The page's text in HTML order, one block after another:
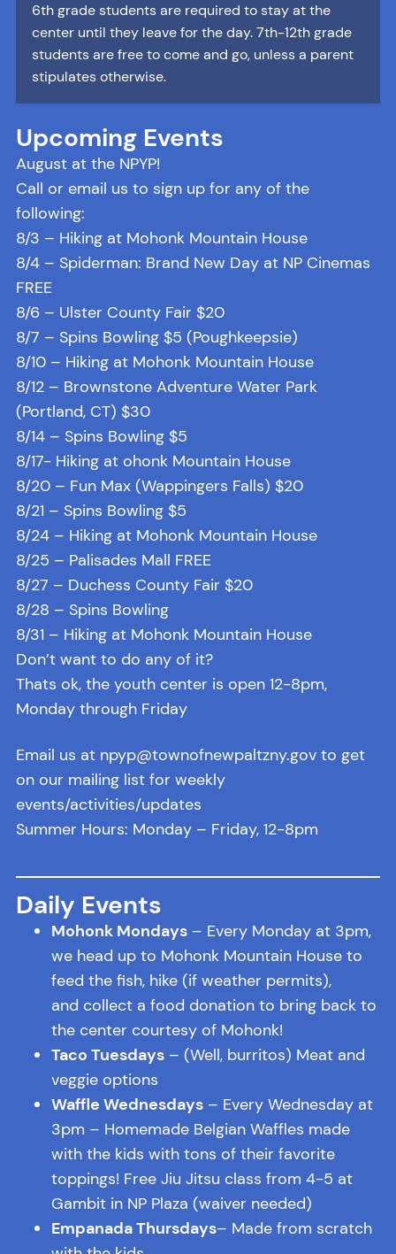
6th grade students are required to stay at the
center until they leave for the day. 7th-12th grade
students are free to come and go, unless a parent
stipulates otherwise.
Upcoming Events
August at the NPYP!
Call or email us to sign up for any of the
following:
8/3 – Hiking at Mohonk Mountain House
8/4 – Spiderman: Brand New Day at NP Cinemas
FREE
8/6 – Ulster County Fair $20
8/7 – Spins Bowling $5 (Poughkeepsie)
8/10 – Hiking at Mohonk Mountain House
8/12 – Brownstone Adventure Water Park
(Portland, CT) $30
8/14 – Spins Bowling $5
8/17- Hiking at ohonk Mountain House
8/20 – Fun Max (Wappingers Falls) $20
8/21 – Spins Bowling $5
8/24 – Hiking at Mohonk Mountain House
8/25 – Palisades Mall FREE
8/27 – Duchess County Fair $20
8/28 – Spins Bowling
8/31 – Hiking at Mohonk Mountain House
Don’t want to do any of it?
Thats ok, the youth center is open 12-8pm,
Monday through Friday
Email us at npyp@townofnewpaltzny.gov to get
on our mailing list for weekly
events/activities/updates
Summer Hours: Monday – Friday, 12-8pm
Daily Events
Mohonk Mondays– Every Monday at 3pm,
we head up to Mohonk Mountain House to
feed the fish, hike (if weather permits),
and collect a food donation to bring back to
the center courtesy of Mohonk!
Taco Tuesdays– (Well, burritos) Meat and
veggie options
Waffle Wednesdays– Every Wednesday at
3pm – Homemade Belgian Waffles made
with the kids with tons of their favorite
toppings! Free Jiu Jitsu class from 4-5 at
Gambit in NP Plaza (waiver needed)
Empanada Thursdays– Made from scratch